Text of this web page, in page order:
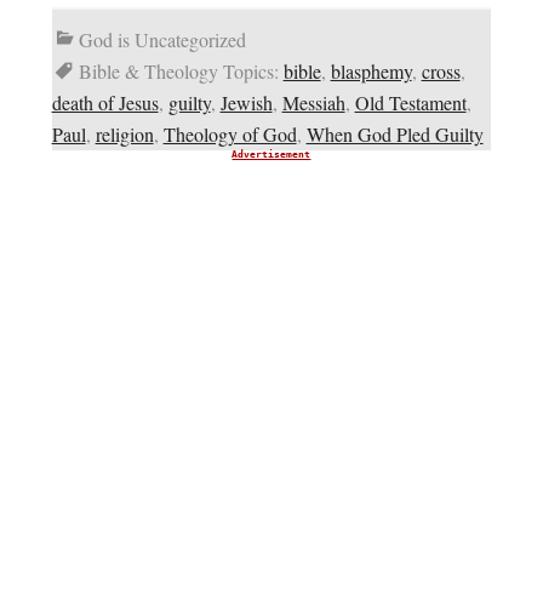
God is Uncategorized
Bible & Theology Topics: bible, blasphemy, cross,
death of Jesus, guilty, Jewish, Messiah, Old Testament,
Paul, religion, Theology of God, When God Pled Guilty
Advertisement